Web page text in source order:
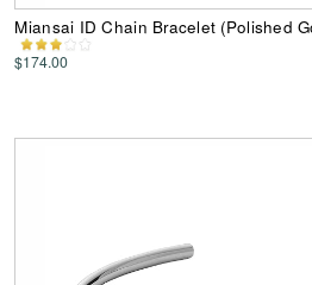
Miansai ID Chain Bracelet (Polished
$174.00